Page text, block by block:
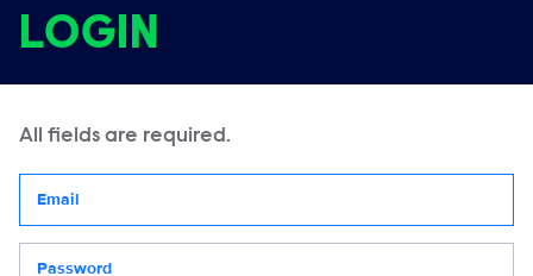
LOGIN
All fields are required.